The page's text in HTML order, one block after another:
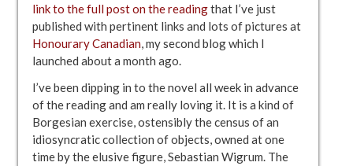
link to the full post on the readingthat I’ve just
published with pertinent links and lots of pictures at
Honourary Canadian , my second blog which I
launched about a month ago.
I’ve been dipping in to the novel all week in advance
of the reading and am really loving it. It is a kind of
Borgesian exercise, ostensibly the census of an
idiosyncratic collection of objects, owned at one
time by the elusive figure, Sebastian Wigrum. The